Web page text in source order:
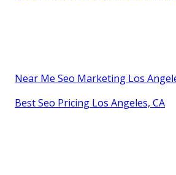
Near Me Seo Marketing Los
Best Seo Pricing Los Angeles, CA